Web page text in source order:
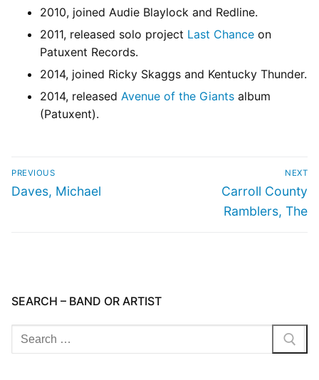
2010, joined Audie Blaylock and Redline.
2011, released solo project Last Chance on
Patuxent Records.
2014, joined Ricky Skaggs and Kentucky Thunder.
2014, released Avenue of the Giants album
(Patuxent).
PREVIOUS
Daves, Michael
NEXT
Carroll County
Ramblers, The
SEARCH – BAND OR ARTIST